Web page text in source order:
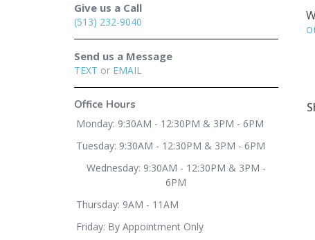
Give us a Call
(513) 232-9040
Send us a Message
TEXT or EMAIL
Office Hours
Monday: 9:30AM - 12:30PM & 3PM - 6PM
Tuesday: 9:30AM - 12:30PM & 3PM - 6PM
Wednesday: 9:30AM - 12:30PM & 3PM -
6PM
Thursday: 9AM - 11AM
Friday: By Appointment Only